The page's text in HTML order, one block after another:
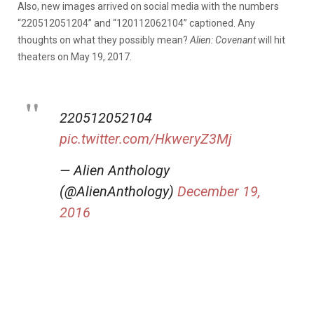
Also, new images arrived on social media with the numbers
“220512051204” and “120112062104” captioned. Any
thoughts on what they possibly mean? Alien: Covenantwill hit
theaters on May 19, 2017.
220512052104
pic.twitter.com/HkweryZ3Mj
— Alien Anthology
(@AlienAnthology) December 19,
2016